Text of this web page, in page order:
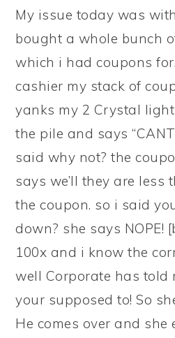
My issue today was
bought a whole bunch
which i had coupons
cashier my stack of
yanks my 2 Crystal
the pile and says “CANT
said why not? the
says we’ll they are less
the coupon. so i said
down? she says NOPE!
100x and i know the
well Corporate has told
your supposed to! So
He comes over and